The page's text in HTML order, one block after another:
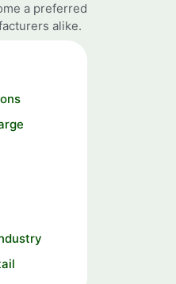
a preferred
alike.